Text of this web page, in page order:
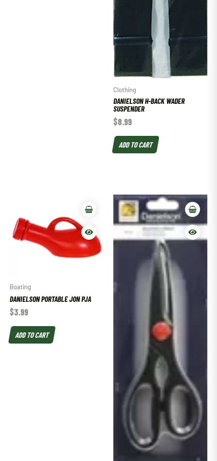
Clothing
DANIELSON H-BACK WADER
SUSPENDER
$8.99
ADD TO CART
Boating
DANIELSON PORTABLE JON PJA
$3.99
ADD TO CART